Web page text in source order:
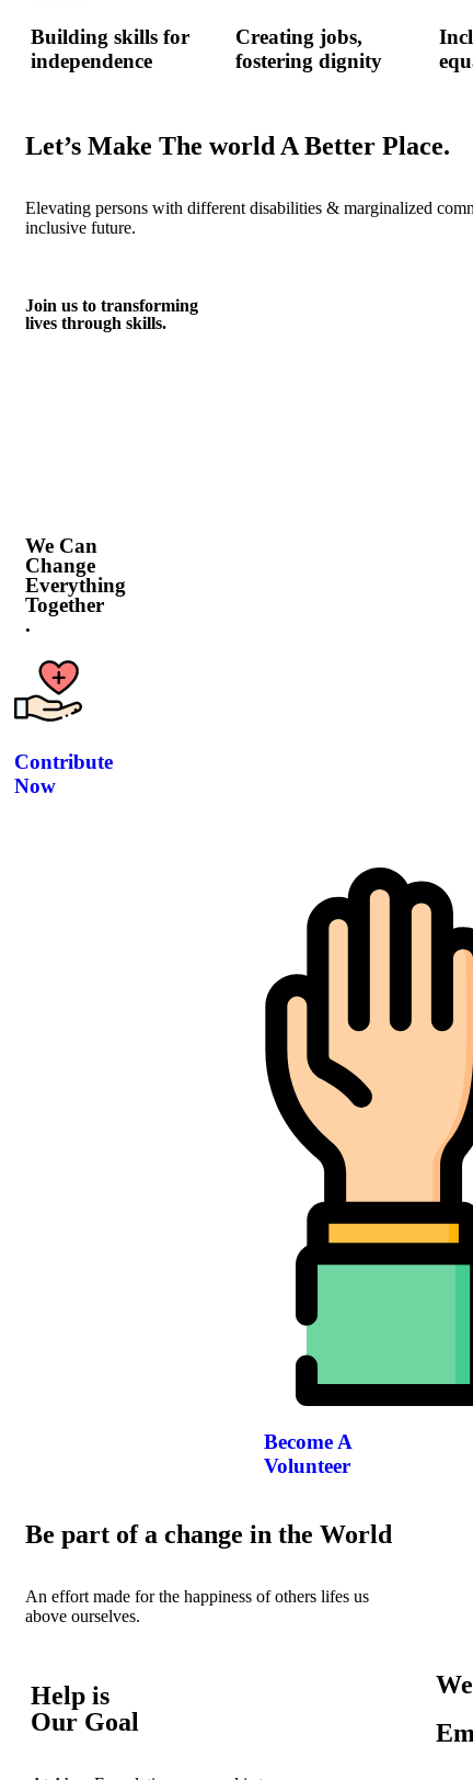
Building skills for
independence
Creating jobs,
fostering dignity
Let’s Make The world A Better Place.
Elevating persons with different disabilities & marginalized
inclusive future.
Join us to transforming
lives through skills.
We Can
Change
Everything
Together
.
Contribute
Now
Become A
Volunteer
Be part of a change in the World
An effort made for the happiness of others lifes us
above ourselves.
Help is
Our Goal